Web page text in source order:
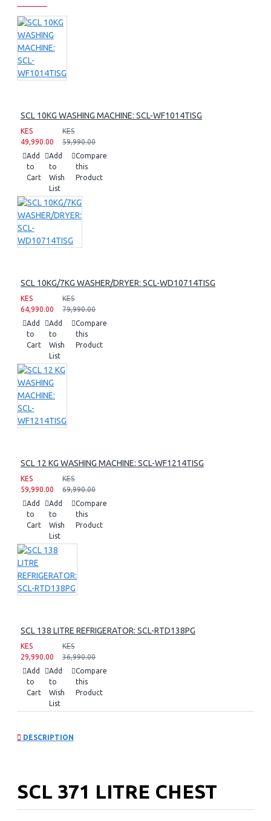
SCL 10KG WASHING MACHINE: SCL-WF1014TISG
KES
49,990.00
KES
59,990.00
Add
to
Cart
Add
to
Wish
List
Compare
this
Product
SCL 10KG/7KG WASHER/DRYER: SCL-WD10714TISG
KES
64,990.00
KES
79,990.00
Add
to
Cart
Add
to
Wish
List
Compare
this
Product
SCL 12 KG WASHING MACHINE: SCL-WF1214TISG
KES
59,990.00
KES
69,990.00
Add
to
Cart
Add
to
Wish
List
Compare
this
Product
SCL 138 LITRE REFRIGERATOR: SCL-RTD138PG
KES
29,990.00
KES
36,990.00
Add
to
Cart
Add
to
Wish
List
Compare
this
Product
DESCRIPTION
SCL 371 LITRE CHEST